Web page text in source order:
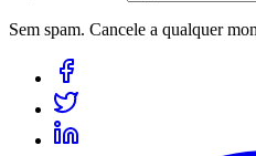
Sem spam. Cancele a qualquer